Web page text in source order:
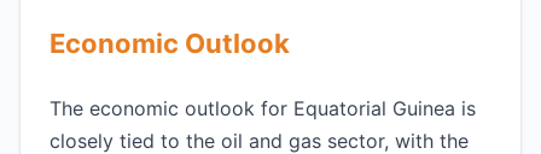
Economic Outlook
The economic outlook for Equatorial Guinea is
closely tied to the oil and gas sector, with the